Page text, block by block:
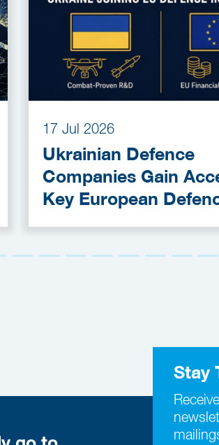
17 Jul 2026
Ukrainian Defence
Companies Gain
Key European
Stay